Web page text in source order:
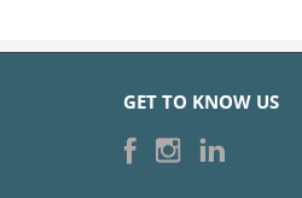
GET TO KNOW US